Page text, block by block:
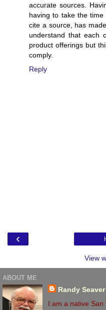
accurate sources.
having to take the
cite a source, has
understand that each
product offerings but
comply.
Reply
‹
View
ABOUT ME
Randy Seaver
I am a native